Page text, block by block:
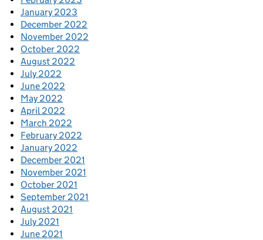
January 2023
December 2022
November 2022
October 2022
August 2022
July 2022
June 2022
May 2022
April 2022
March 2022
February 2022
January 2022
December 2021
November 2021
October 2021
September 2021
August 2021
July 2021
June 2021